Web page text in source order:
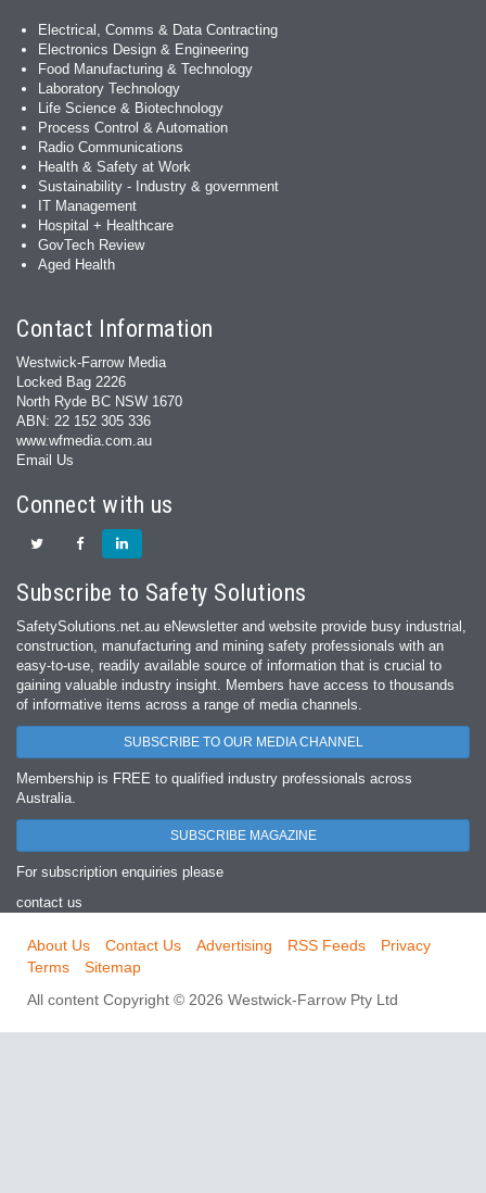
Electrical, Comms & Data Contracting
Electronics Design & Engineering
Food Manufacturing & Technology
Laboratory Technology
Life Science & Biotechnology
Process Control & Automation
Radio Communications
Health & Safety at Work
Sustainability - Industry & government
IT Management
Hospital + Healthcare
GovTech Review
Aged Health
Contact Information
Westwick-Farrow Media
Locked Bag 2226
North Ryde BC NSW 1670
ABN: 22 152 305 336
www.wfmedia.com.au
Email Us
Connect with us
Subscribe to Safety Solutions
SafetySolutions.net.au eNewsletter and website provide busy industrial,
construction, manufacturing and mining safety professionals with an
easy‐to‐use, readily available source of information that is crucial to
gaining valuable industry insight. Members have access to thousands
of informative items across a range of media channels.
SUBSCRIBE TO OUR MEDIA CHANNEL
Membership is FREE to qualified industry professionals across
Australia.
SUBSCRIBE MAGAZINE
For subscription enquiries please
contact us
About Us Contact Us Advertising RSS Feeds
Privacy
Terms
Sitemap
All content Copyright © 2026 Westwick-Farrow Pty Ltd